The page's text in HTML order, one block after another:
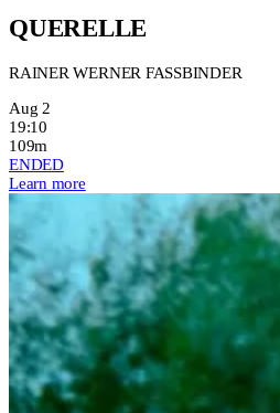
QUERELLE
RAINER WERNER FASSBINDER
Aug 2
19:10
109m
ENDED
Learn more